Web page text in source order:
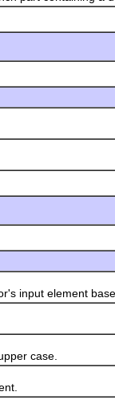
element
case.